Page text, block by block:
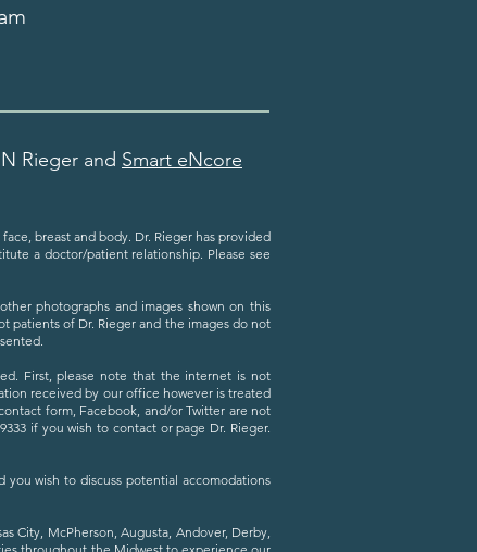
Rieger and Smart eNcore
breast and body. Dr. Rieger has provided
a doctor/patient relationship. Please see
photographs and images shown on this
patients of Dr. Rieger and the images do not
First, please note that the internet is not
received by our office however is treated
form, Facebook, and/or Twitter are not
if you wish to contact or page Dr. Rieger.
wish to discuss potential accomodations
City, McPherson, Augusta, Andover, Derby,